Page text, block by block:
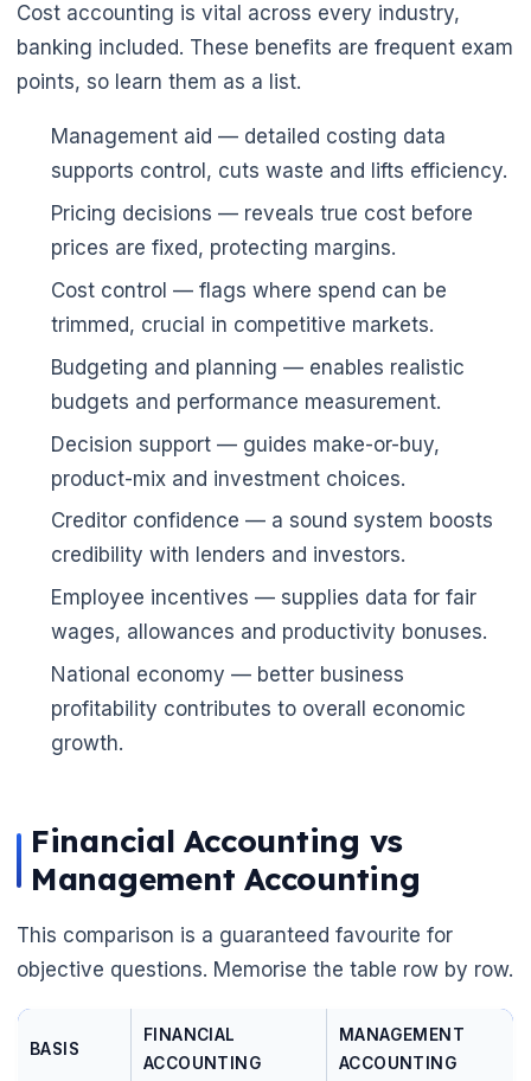
Cost accounting is vital across every industry,
banking included. These benefits are frequent exam
points, so learn them as a list.
Management aid — detailed costing data
supports control, cuts waste and lifts efficiency.
Pricing decisions — reveals true cost before
prices are fixed, protecting margins.
Cost control — flags where spend can be
trimmed, crucial in competitive markets.
Budgeting and planning — enables realistic
budgets and performance measurement.
Decision support — guides make-or-buy,
product-mix and investment choices.
Creditor confidence — a sound system boosts
credibility with lenders and investors.
Employee incentives — supplies data for fair
wages, allowances and productivity bonuses.
National economy — better business
profitability contributes to overall economic
growth.
Financial Accounting vs
Management Accounting
This comparison is a guaranteed favourite for
objective questions. Memorise the table row by row.
BASIS
FINANCIAL
ACCOUNTING
MANAGEMENT
ACCOUNTING